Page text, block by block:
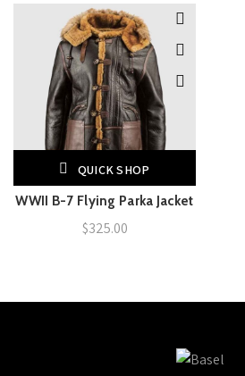
QUICK SHOP
WWII B-7 Flying Parka Jacket
$325.00